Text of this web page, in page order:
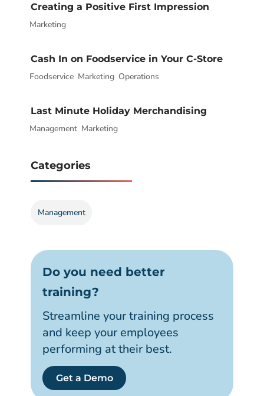
Creating a Positive First Impression
|
Marketing
Cash In on Foodservice in Your C-Store
|
Foodservice Marketing Operations
Last Minute Holiday Merchandising
|
Management Marketing
Categories
Management
Do you need better
training?
Streamline your training process
and keep your employees
performing at their best.
Get a Demo